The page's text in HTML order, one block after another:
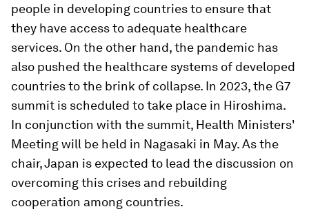
people in developing countries to ensure that
they have access to adequate healthcare
services. On the other hand, the pandemic has
also pushed the healthcare systems of developed
countries to the brink of collapse. In 2023, the G7
summit is scheduled to take place in Hiroshima.
In conjunction with the summit, Health Ministers'
Meeting will be held in Nagasaki in May. As the
chair, Japan is expected to lead the discussion on
overcoming this crises and rebuilding
cooperation among countries.